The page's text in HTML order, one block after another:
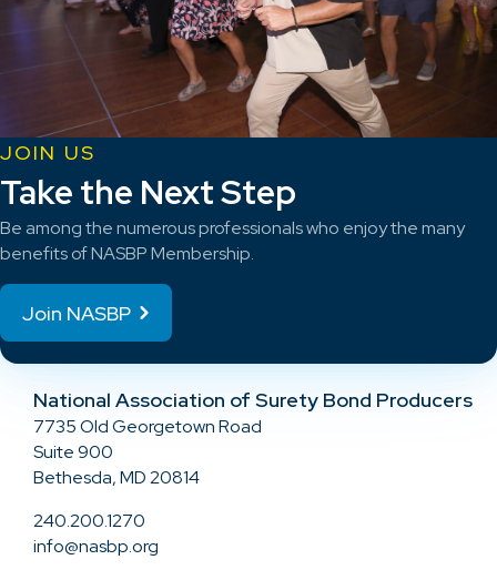
JOIN US
Take the Next Step
Be among the numerous professionals who enjoy the many
benefits of NASBP Membership.
Join NASBP
National Association of Surety Bond Producers
7735 Old Georgetown Road
Suite 900
Bethesda, MD 20814
240.200.1270
info@nasbp.org